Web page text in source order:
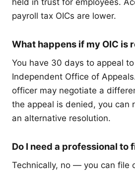
payroll tax OICs are lower.
What happens if my OIC is
You have 30 days to appeal to
Independent Office of
officer may negotiate a
the appeal is denied, you can
an alternative resolution.
Do I need a professional to
Technically, no — you can file